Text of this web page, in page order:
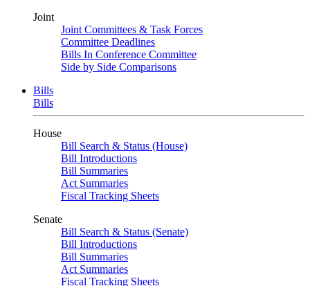
Joint
Joint Committees & Task Forces
Committee Deadlines
Bills In Conference Committee
Side by Side Comparisons
Bills
Bills
House
Bill Search & Status (House)
Bill Introductions
Bill Summaries
Act Summaries
Fiscal Tracking Sheets
Senate
Bill Search & Status (Senate)
Bill Introductions
Bill Summaries
Act Summaries
Fiscal Tracking Sheets